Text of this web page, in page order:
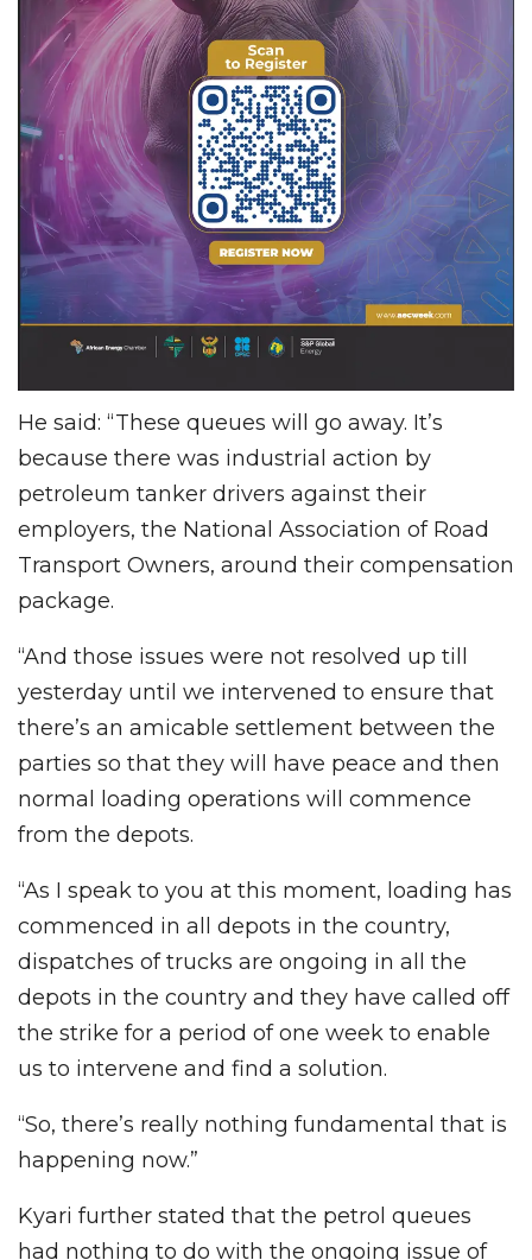
He said: “These queues will go away. It’s
because there was industrial action by
petroleum tanker drivers against their
employers, the National Association of Road
Transport Owners, around their compensation
package.
“And those issues were not resolved up till
yesterday until we intervened to ensure that
there’s an amicable settlement between the
parties so that they will have peace and then
normal loading operations will commence
from the depots.
“As I speak to you at this moment, loading has
commenced in all depots in the country,
dispatches of trucks are ongoing in all the
depots in the country and they have called off
the strike for a period of one week to enable
us to intervene and find a solution.
“So, there’s really nothing fundamental that is
happening now.”
Kyari further stated that the petrol queues
had nothing to do with the ongoing issue of